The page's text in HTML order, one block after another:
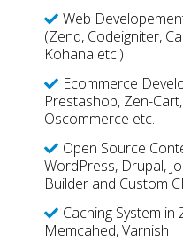
Web
(Zend, Codeigniter,
Kohana etc.)
Ecommerce
Prestashop, Zen-
Oscommerce etc.
Open Source
WordPress, Drupal,
Builder and Custom
Caching System in
Memcahed, Varnish